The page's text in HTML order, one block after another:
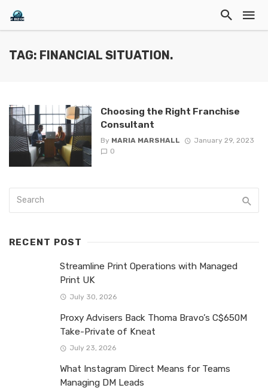
TAG: FINANCIAL SITUATION.
Choosing the Right Franchise
Consultant
By MARIA MARSHALL
January 29, 2023
0
RECENT POST
Streamline Print Operations with Managed
Print UK
July 30, 2026
Proxy Advisers Back Thoma Bravo’s C$650M
Take-Private of Kneat
July 23, 2026
What Instagram Direct Means for Teams
Managing DM Leads